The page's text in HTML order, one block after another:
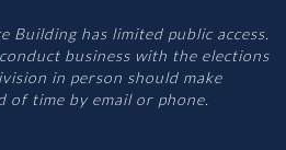
Building has limited public access.
business with the elections
in person should make
of time by email or phone.